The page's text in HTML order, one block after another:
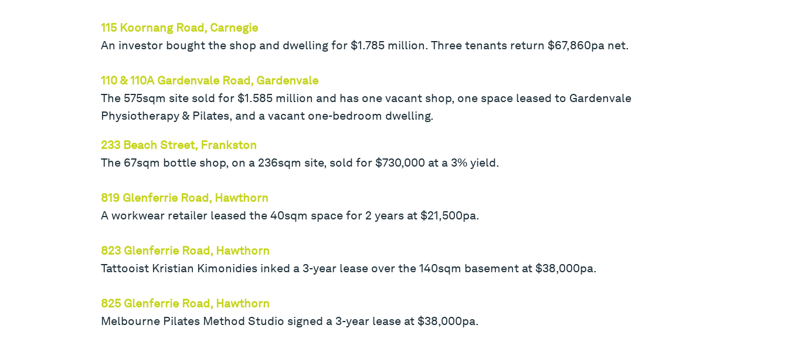
115 Koornang Road, Carnegie
An investor bought the shop and dwelling for $1.785 million. Three tenants return $67,860pa net.
110 & 110A Gardenvale Road, Gardenvale
The 575sqm site sold for $1.585 million and has one vacant shop, one space leased to Gardenvale
Physiotherapy & Pilates, and a vacant one-bedroom dwelling.
233 Beach Street, Frankston
The 67sqm bottle shop, on a 236sqm site, sold for $730,000 at a 3% yield.
819 Glenferrie Road, Hawthorn
A workwear retailer leased the 40sqm space for 2 years at $21,500pa.
823 Glenferrie Road, Hawthorn
Tattooist Kristian Kimonidies inked a 3-year lease over the 140sqm basement at $38,000pa.
825 Glenferrie Road, Hawthorn
Melbourne Pilates Method Studio signed a 3-year lease at $38,000pa.